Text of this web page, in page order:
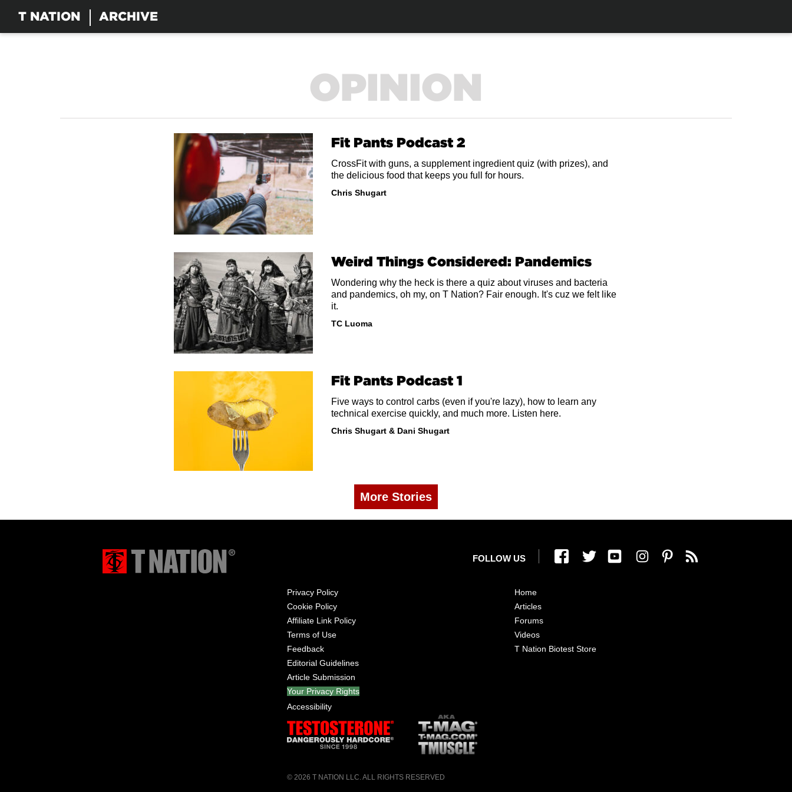
T NATION ARCHIVE
OPINION
Fit Pants Podcast 2
CrossFit with guns, a supplement ingredient quiz (with prizes), and
the delicious food that keeps you full for hours.
Chris Shugart
Weird Things Considered: Pandemics
Wondering why the heck is there a quiz about viruses and bacteria
and pandemics, oh my, on T Nation? Fair enough. It's cuz we felt like
it.
TC Luoma
Fit Pants Podcast 1
Five ways to control carbs (even if you're lazy), how to learn any
technical exercise quickly, and much more. Listen here.
Chris Shugart& Dani Shugart
More Stories
FOLLOW US
Privacy Policy
Cookie Policy
Affiliate Link Policy
Terms of Use
Feedback
Editorial Guidelines
Article Submission
Your Privacy Rights
Accessibility
Home
Articles
Forums
Videos
T Nation Biotest Store
© 2026T NATION LLC. ALL RIGHTS RESERVED